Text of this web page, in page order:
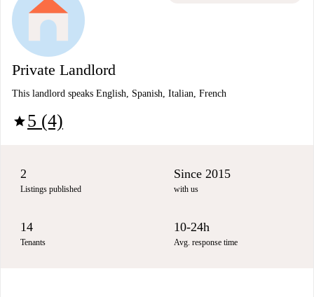
Private Landlord
This landlord speaks English, Spanish, Italian, French
star5 (4)
2
Listings published
Since 2015
with us
14
Tenants
10-24h
Avg. response time